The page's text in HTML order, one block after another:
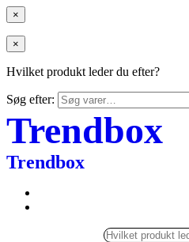
×
×
Hvilket produkt leder du efter?
Søg efter:
Trendbox
Trendbox